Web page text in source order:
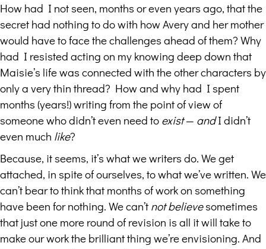
How had I not seen, months or even years ago, that the
secret had nothing to do with how Avery and her mother
would have to face the challenges ahead of them? Why
had I resisted acting on my knowing deep down that
Maisie’s life was connected with the other characters by
only a very thin thread? How and why had I spent
months (years!) writing from the point of view of
someone who didn’t even need to exist— andI didn’t
even much like?
Because, it seems, it’s what we writers do. We get
attached, in spite of ourselves, to what we’ve written. We
can’t bear to think that months of work on something
have been for nothing. We can’t not believesometimes
that just one more round of revision is all it will take to
make our work the brilliant thing we’re envisioning. And